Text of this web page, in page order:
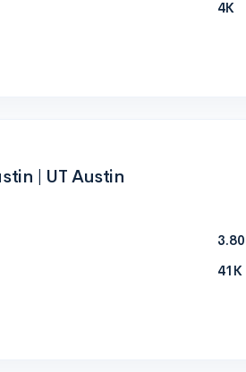
4K
| UT Austin
3.80
41K